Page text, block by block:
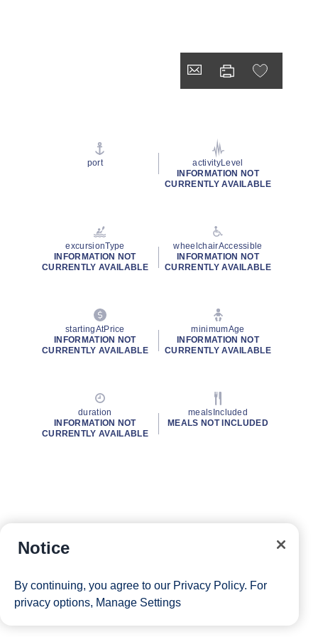
port
activityLevel
INFORMATION NOT
CURRENTLY AVAILABLE
excursionType
INFORMATION NOT
CURRENTLY AVAILABLE
wheelchairAccessible
INFORMATION NOT
CURRENTLY AVAILABLE
startingAtPrice
INFORMATION NOT
CURRENTLY AVAILABLE
minimumAge
INFORMATION NOT
CURRENTLY AVAILABLE
duration
INFORMATION NOT
CURRENTLY AVAILABLE
mealsIncluded
MEALS NOT INCLUDED
Notice
By continuing, you agree to our Privacy Policy. For
privacy options, Manage Settings